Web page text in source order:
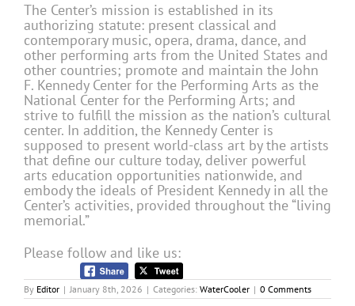
The Center’s mission is established in its
authorizing statute: present classical and
contemporary music, opera, drama, dance, and
other performing arts from the United States and
other countries; promote and maintain the John
F. Kennedy Center for the Performing Arts as the
National Center for the Performing Arts; and
strive to fulfill the mission as the nation’s cultural
center. In addition, the Kennedy Center is
supposed to present world-class art by the artists
that define our culture today, deliver powerful
arts education opportunities nationwide, and
embody the ideals of President Kennedy in all the
Center’s activities, provided throughout the “living
memorial.”
Please follow and like us:
By Editor | January 8th, 2026 | Categories: WaterCooler | 0 Comments